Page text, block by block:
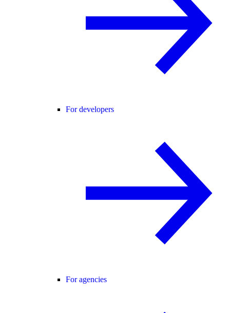
For developers
For agencies